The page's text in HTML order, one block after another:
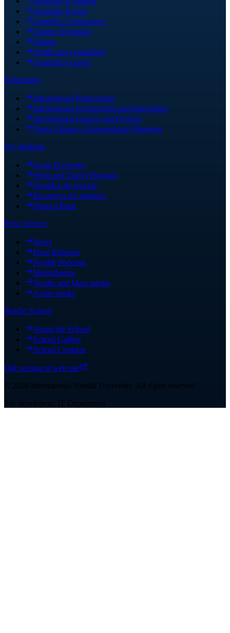
Scientific Events
Scientific Conferences
Tasimo Olympiad
Patents
Sertificates (quallified)
Scientific Council
Partnership
International Partnerships
International Scholarships and Internships
International Forums and Projects
Photo Albums of International Meetings
For Students
Exam Processes
Work and Travel Program
Nordik Life Journal
Resources for students
Photo Album
Press Service
News
Press Releases
Nordik Podcasts
Mediatheque
Nordic and Mass media
Audio books
Nordic School
About the School
School Gallery
School Contacts
Old version of web site
© 2026 International Nordik University. All rights reserved
Site developers: IT Department